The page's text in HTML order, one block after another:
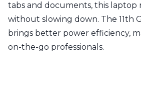
tabs and documents, this
without slowing down. The 11th
brings better power efficiency,
on-the-go professionals.